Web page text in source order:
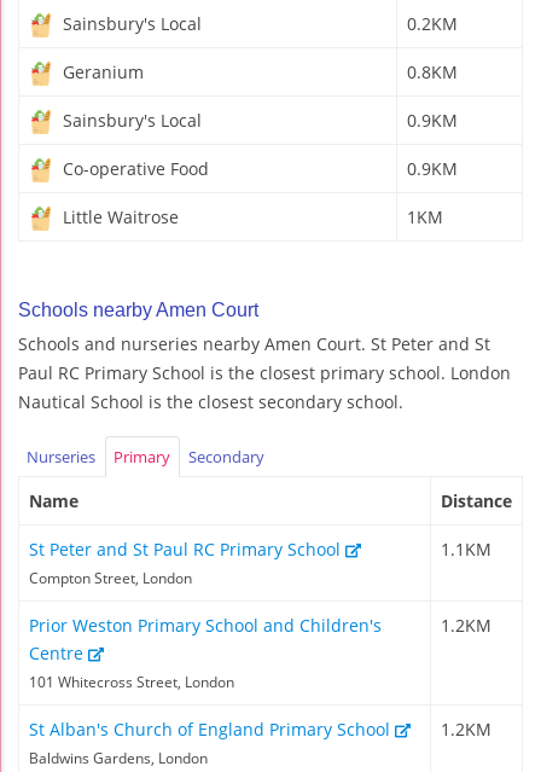
Sainsbury's Local 0.2KM
Geranium 0.8KM
Sainsbury's Local 0.9KM
Co-operative Food 0.9KM
Little Waitrose 1KM
Schools nearby Amen Court
Schools and nurseries nearby Amen Court. St Peter and St
Paul RC Primary School is the closest primary school. London
Nautical School is the closest secondary school.
Nurseries Primary Secondary
Name Distance
St Peter and St Paul RC Primary School
Compton Street, London
1.1KM
Prior Weston Primary School and Children's
Centre
101 Whitecross Street, London
1.2KM
St Alban's Church of England Primary School
Baldwins Gardens, London
1.2KM